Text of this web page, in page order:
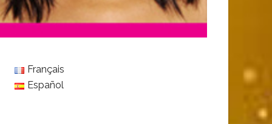
Français
Español